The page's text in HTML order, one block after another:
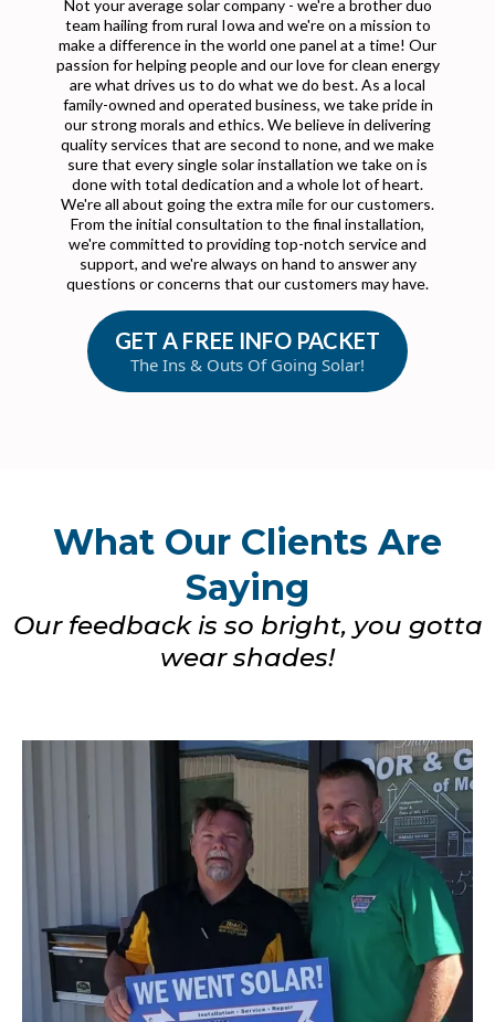
Not your average solar company - we're a brother duo
team hailing from rural Iowa and we're on a mission to
make a difference in the world one panel at a time! Our
passion for helping people and our love for clean energy
are what drives us to do what we do best. As a local
family-owned and operated business, we take pride in
our strong morals and ethics. We believe in delivering
quality services that are second to none, and we make
sure that every single solar installation we take on is
done with total dedication and a whole lot of heart.
We're all about going the extra mile for our customers.
From the initial consultation to the final installation,
we're committed to providing top-notch service and
support, and we're always on hand to answer any
questions or concerns that our customers may have.
GET A FREE INFO PACKET
The Ins & Outs Of Going Solar!
What Our Clients Are
Saying
Our feedback is so bright, you gotta
wear shades!